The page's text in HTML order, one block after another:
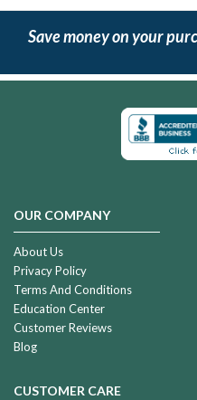
Save money on your
OUR COMPANY
About Us
Privacy Policy
Terms And Conditions
Education Center
Customer Reviews
Blog
CUSTOMER CARE